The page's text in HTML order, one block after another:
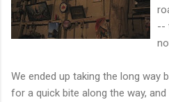
--
We ended up taking the long way
for a quick bite along the way,